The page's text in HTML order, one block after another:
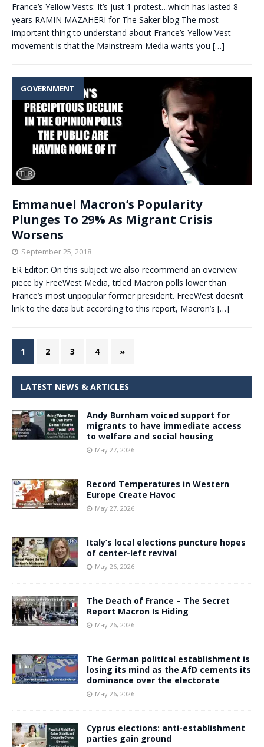
France’s Yellow Vests: It’s just 1 protest…which has lasted 8
years RAMIN MAZAHERI for The Saker blog The most
important thing to understand about France’s Yellow Vest
movement is that the Mainstream Media wants you […]
GOVERNMENT
Emmanuel Macron’s Popularity
Plunges To 29% As Migrant Crisis
Worsens
September 25, 2018
ER Editor: On this subject we also recommend an overview
piece by FreeWest Media, titled Macron polls lower than
France’s most unpopular former president. FreeWest doesn’t
link to the data but according to this report, Macron’s […]
1 2 3 4 »
LATEST NEWS & ARTICLES
Andy Burnham voiced support for
migrants to have immediate access
to welfare and social housing
May 27, 2026
Record Temperatures in Western
Europe Create Havoc
May 27, 2026
Italy’s local elections puncture hopes
of center-left revival
May 26, 2026
The Death of France – The Secret
Report Macron Is Hiding
May 26, 2026
The German political establishment is
losing its mind as the AfD cements its
dominance over the electorate
May 26, 2026
Cyprus elections: anti-establishment
parties gain ground